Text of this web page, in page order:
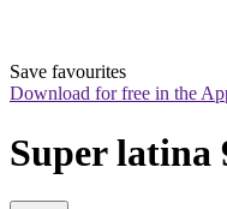
Save favourites
Download for free in the
Super latina